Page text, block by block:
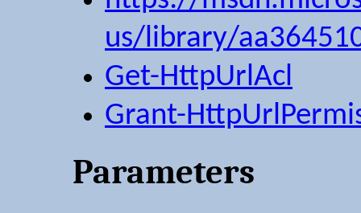
us/library/
Get-HttpUrlAcl
Grant-
Parameters